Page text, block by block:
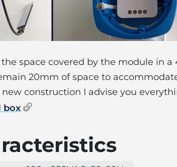
space covered by the module in
20mm of space to
construction I advise you
box